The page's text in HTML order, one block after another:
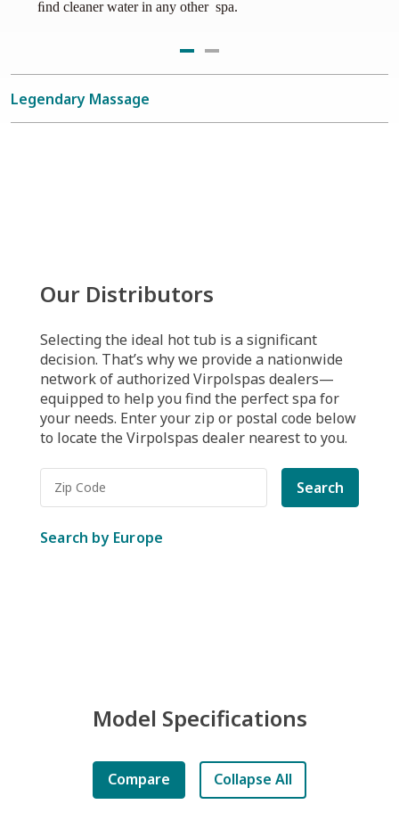
ﬁnd cleaner water in any other spa.
Legendary Massage
Our Distributors
Selecting the ideal hot tub is a significant
decision. That’s why we provide a nationwide
network of authorized Virpolspas dealers—
equipped to help you find the perfect spa for
your needs. Enter your zip or postal code below
to locate the Virpolspas dealer nearest to you.
Search
Search by Europe
Model Specifications
Compare Collapse All